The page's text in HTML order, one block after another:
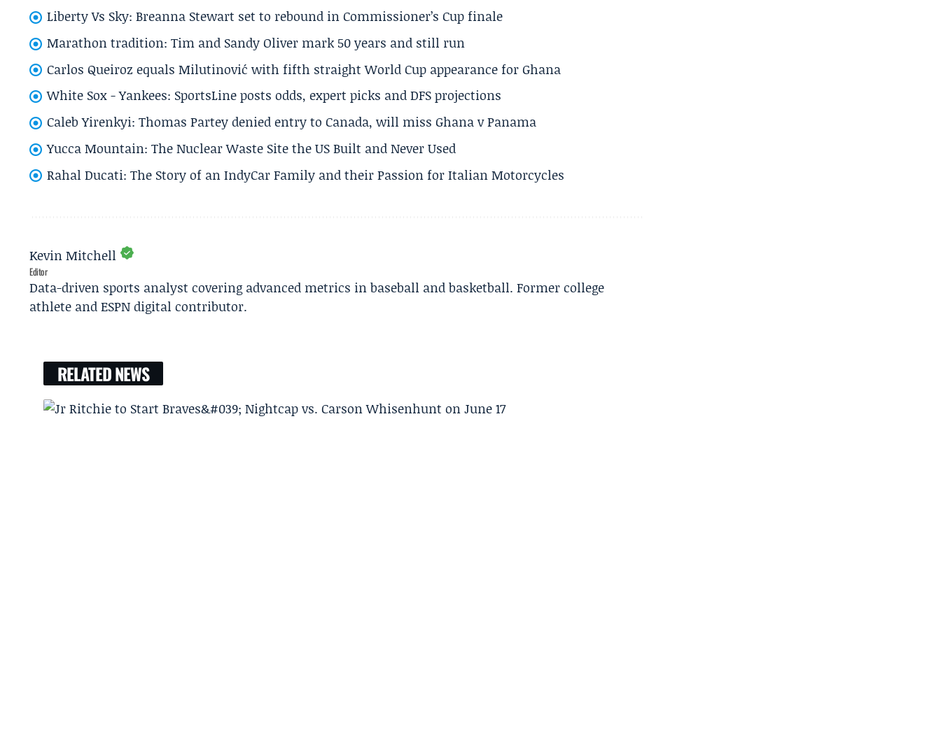
Liberty Vs Sky: Breanna Stewart set to rebound in Commissioner’s Cup finale
Marathon tradition: Tim and Sandy Oliver mark 50 years and still run
Carlos Queiroz equals Milutinović with fifth straight World Cup appearance for Ghana
White Sox - Yankees: SportsLine posts odds, expert picks and DFS projections
Caleb Yirenkyi: Thomas Partey denied entry to Canada, will miss Ghana v Panama
Yucca Mountain: The Nuclear Waste Site the US Built and Never Used
Rahal Ducati: The Story of an IndyCar Family and their Passion for Italian Motorcycles
Kevin Mitchell
Editor
Data-driven sports analyst covering advanced metrics in baseball and basketball. Former college
athlete and ESPN digital contributor.
RELATED NEWS